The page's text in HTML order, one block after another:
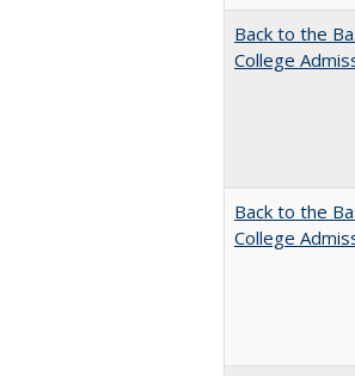
Back to the
College
Back to the
College